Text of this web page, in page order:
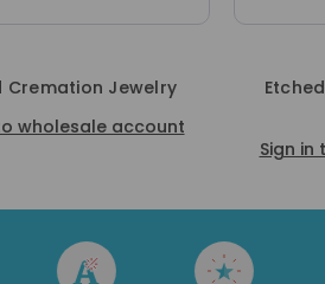
Cremation Jewelry
wholesale account
Sign